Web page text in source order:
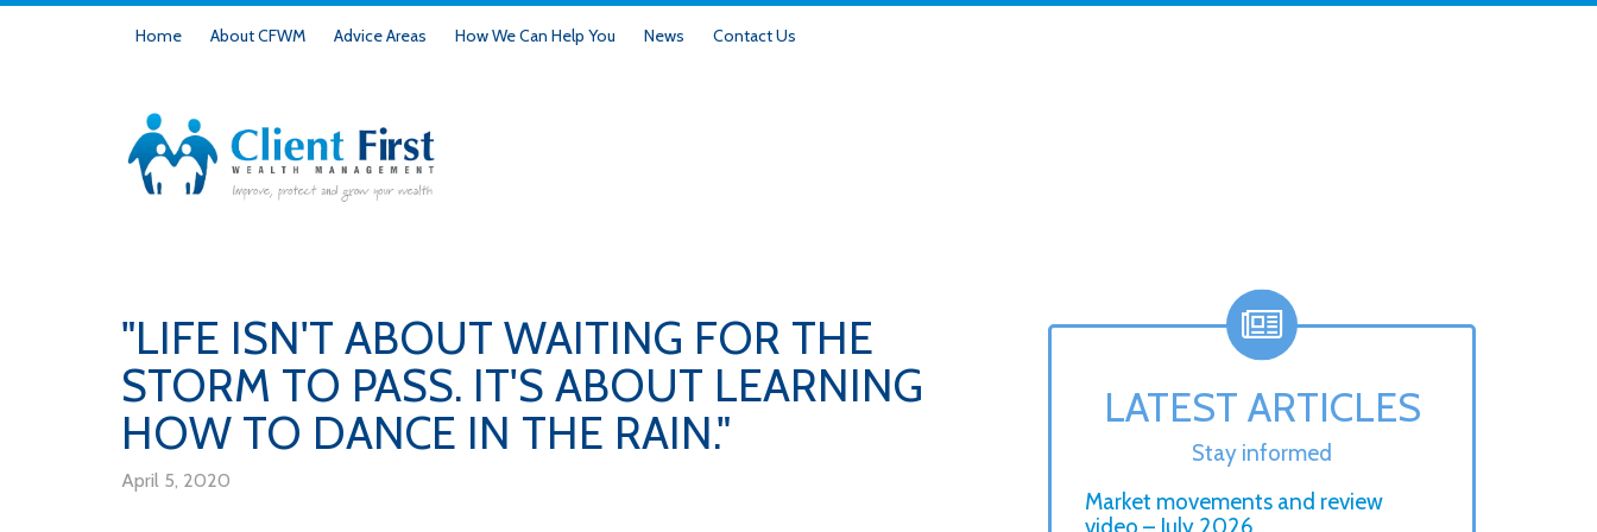
Home About CFWM Advice Areas How We Can Help You News Contact Us
"LIFE ISN'T ABOUT WAITING FOR THE
STORM TO PASS. IT'S ABOUT LEARNING
HOW TO DANCE IN THE RAIN."
April 5, 2020
LATEST ARTICLES
Stay informed
Market movements and review